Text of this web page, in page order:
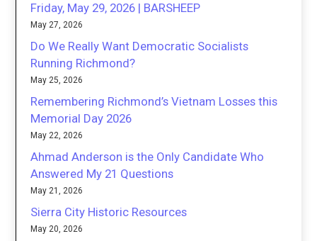
Friday, May 29, 2026 | BARSHEEP
May 27, 2026
Do We Really Want Democratic Socialists
Running Richmond?
May 25, 2026
Remembering Richmond’s Vietnam Losses this
Memorial Day 2026
May 22, 2026
Ahmad Anderson is the Only Candidate Who
Answered My 21 Questions
May 21, 2026
Sierra City Historic Resources
May 20, 2026